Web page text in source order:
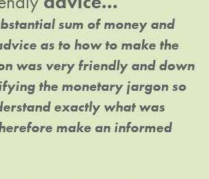
sum of money and
as to how to make the
was very friendly and down
the monetary jargon so
exactly what was
make an informed